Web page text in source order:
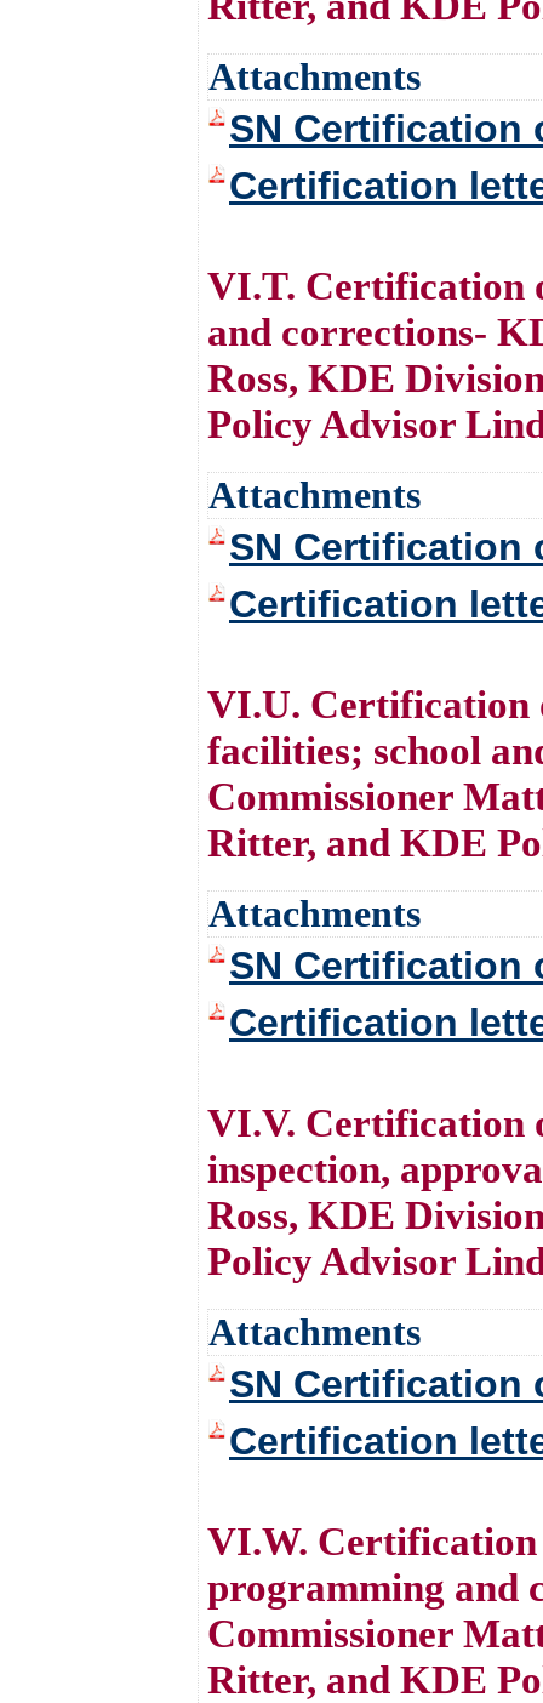
Attachments
SN Certification
Certification
VI.T. Certification
and corrections-
Ross, KDE
Policy Advisor
Attachments
SN Certification
Certification
VI.U. Certification
facilities; school
Commissioner
Ritter, and KDE
Attachments
SN Certification
Certification
VI.V. Certification
inspection,
Ross, KDE
Policy Advisor
Attachments
SN Certification
Certification
VI.W.
programming and
Commissioner
Ritter, and KDE